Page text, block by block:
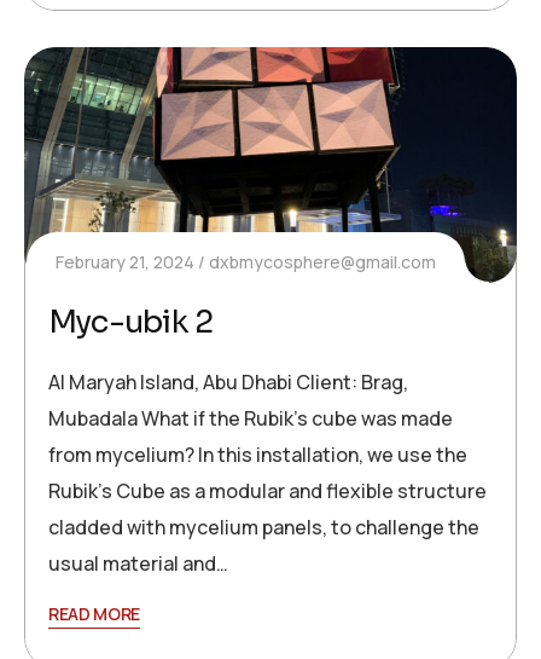
February 21, 2024 dxbmycosphere@gmail.com
Myc-ubik 2
Al Maryah Island, Abu Dhabi Client: Brag,
Mubadala What if the Rubik’s cube was made
from mycelium? In this installation, we use the
Rubik’s Cube as a modular and flexible structure
cladded with mycelium panels, to challenge the
usual material and…
READ MORE